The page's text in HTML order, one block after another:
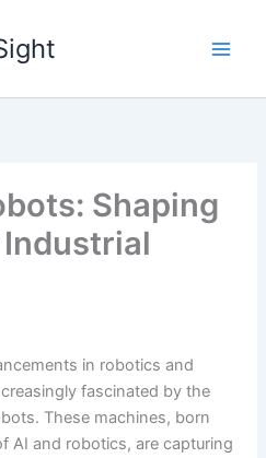
Shaping
in robotics and
fascinated by the
These machines, born
AI and robotics, are capturing